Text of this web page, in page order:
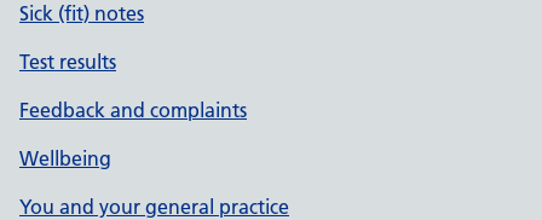
Sick (fit) notes
Test results
Feedback and complaints
Wellbeing
You and your general practice